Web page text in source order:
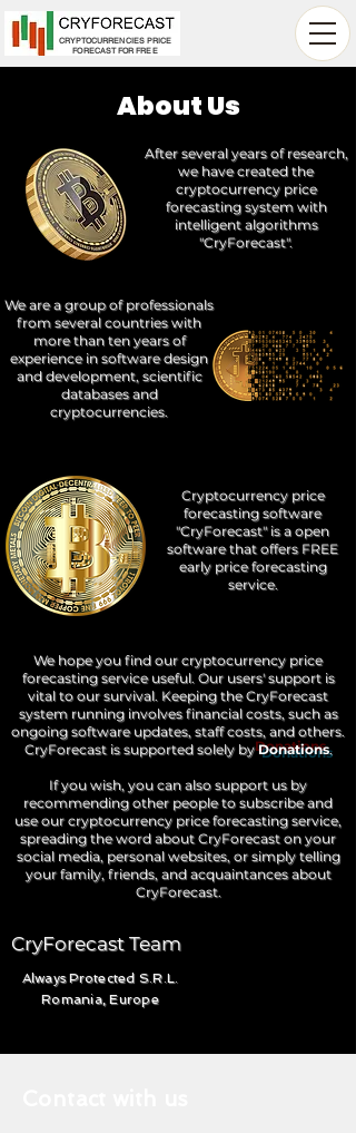
CRYPTOCURRENCIES PRICE
FORECAST FOR FREE
About Us
After several years of research,
we have created the
cryptocurrency price
forecasting system with
intelligent algorithms
"CryForecast".
We are a group of professionals
from several countries with
more than ten years of
experience in software design
and development, scientific
databases and
cryptocurrencies.
Cryptocurrency price
forecasting software
"CryForecast" is a open
software that offers FREE
early price forecasting
service.
We hope you find our cryptocurrency price
forecasting service useful. Our users' support is
vital to our survival. Keeping the CryForecast
system running involves financial costs, such as
ongoing software updates, staff costs, and others.
CryForecast is supported solely byDonations.
If you wish, you can also support us by
recommending other people to subscribe and
use our cryptocurrency price forecasting service,
spreading the word about CryForecast on your
social media, personal websites, or simply telling
your family, friends, and acquaintances about
CryForecast.
CryForecast Team
Always Protected S.R.L.
Romania, Europe